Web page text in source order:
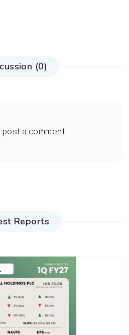
(0)
a comment.
Reports